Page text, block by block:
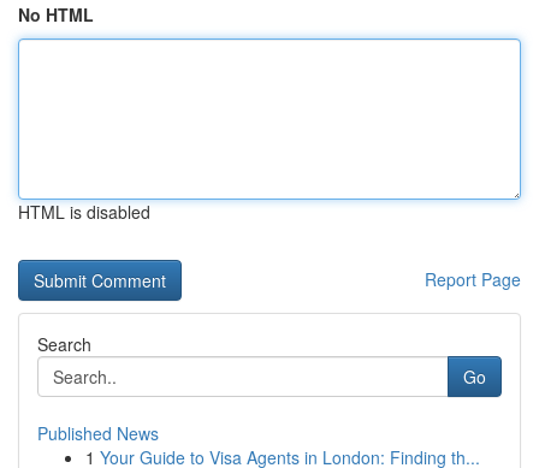
No HTML
HTML is disabled
Report Page
Search
Go
Published News
1 Your Guide to Visa Agents in London: Finding th...